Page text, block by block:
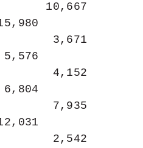
10,667
3,671
4,152
7,935
2,542